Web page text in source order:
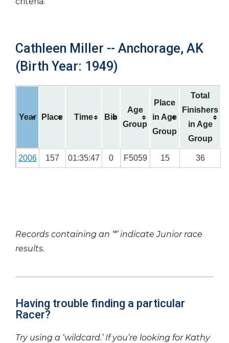
Cathleen Miller -- Anchorage, AK
(Birth Year: 1949)
Year Place Time Bib
Age
Group
Place
in Age
Group
Total
Finishers
in Age
Group
2006 157 01:35:47 0 F5059 15 36
Records containing an ‘*’ indicate Junior race
results.
Having trouble finding a particular
Racer?
Try using a ‘wildcard.’ If you’re looking for Kathy